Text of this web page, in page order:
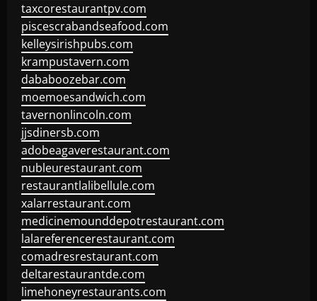
taxcorestaurantpv.com
piscescrabandseafood.com
kelleysirishpubs.com
krampustavern.com
dababoozebar.com
moemoesandwich.com
tavernonlincoln.com
jjsdinersb.com
adobeagaverestaurant.com
nubleurestaurant.com
restaurantlalibellule.com
xalarrestaurant.com
medicinemounddepotrestaurant.com
lalareferencerestaurant.com
comadresrestaurant.com
deltarestaurantde.com
limehoneyrestaurants.com